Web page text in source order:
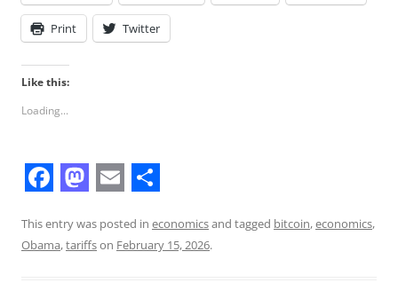
Print Twitter
Like this:
Loading...
a
c
a
s
m
a
h
a
This entry was posted in economicsand tagged bitcoin,economics,
Obama,tariffson February 15, 2026.